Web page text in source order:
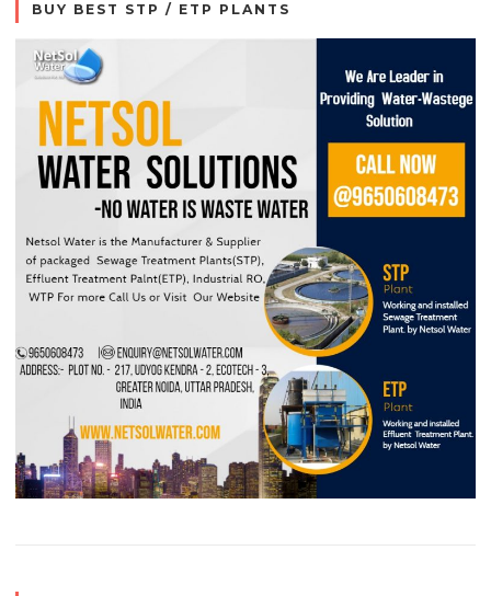
BUY BEST STP / ETP PLANTS